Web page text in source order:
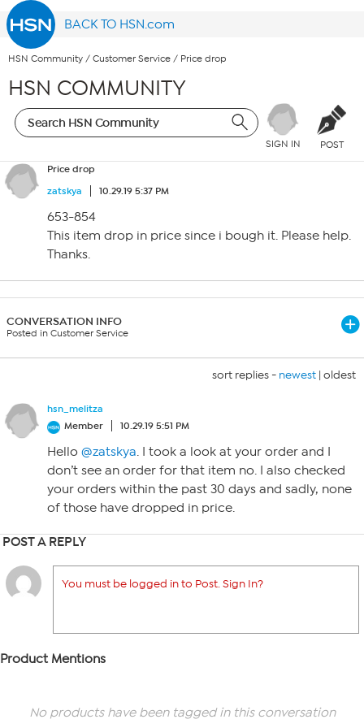
BACK TO HSN.com
HSN Community / Customer Service / Price drop
HSN COMMUNITY
SIGN IN POST
Price drop
zatskya
10.29.19 5:37 PM
653-854
This item drop in price since i bough it. Please help.
Thanks.
CONVERSATION INFO
Posted in Customer Service
sort replies - newest | oldest
hsn_melitza
Member
10.29.19 5:51 PM
Hello @zatskya. I took a look at your order and I
don’t see an order for that item no. I also checked
your orders within the past 30 days and sadly, none
of those have dropped in price.
POST A REPLY
You must be logged in to Post. Sign In?
Product Mentions
No products have been tagged in this conversation